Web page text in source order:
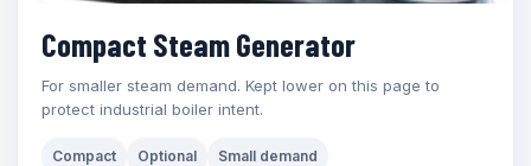
Compact Steam Generator
For smaller steam demand. Kept lower on this page to
protect industrial boiler intent.
Compact Optional Small demand